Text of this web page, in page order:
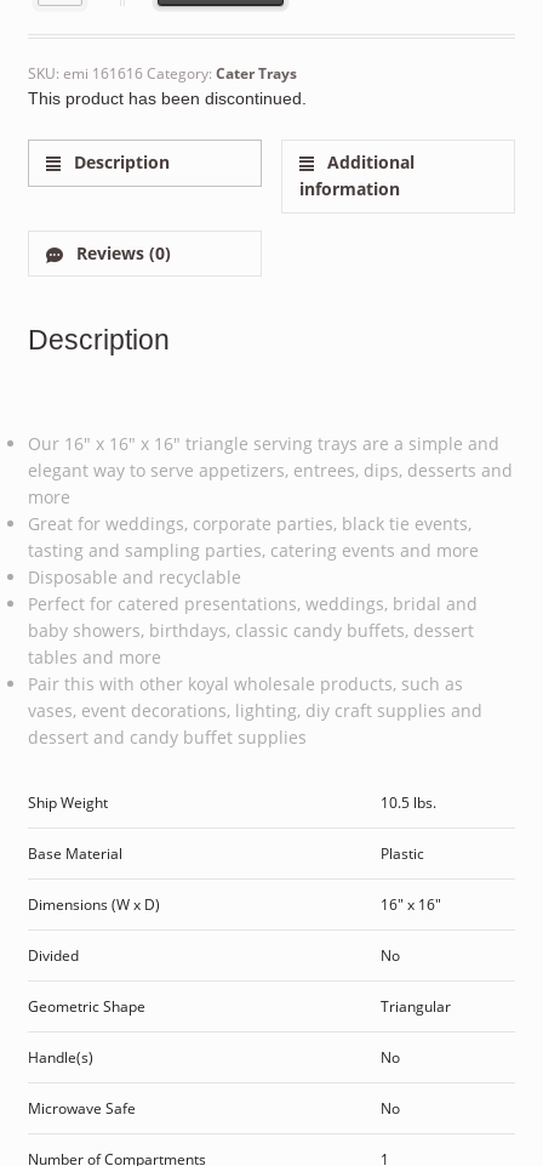
SKU: emi 161616Category: Cater Trays
This product has been discontinued.
Description
Additional
information
Reviews (0)
Description
Our 16″ x 16″ x 16″ triangle serving trays are a simple and
elegant way to serve appetizers, entrees, dips, desserts and
more
Great for weddings, corporate parties, black tie events,
tasting and sampling parties, catering events and more
Disposable and recyclable
Perfect for catered presentations, weddings, bridal and
baby showers, birthdays, classic candy buffets, dessert
tables and more
Pair this with other koyal wholesale products, such as
vases, event decorations, lighting, diy craft supplies and
dessert and candy buffet supplies
Ship Weight 10.5 lbs.
Base Material Plastic
Dimensions (W x D) 16″ x 16″
Divided No
Geometric Shape Triangular
Handle(s) No
Microwave Safe No
Number of Compartments 1